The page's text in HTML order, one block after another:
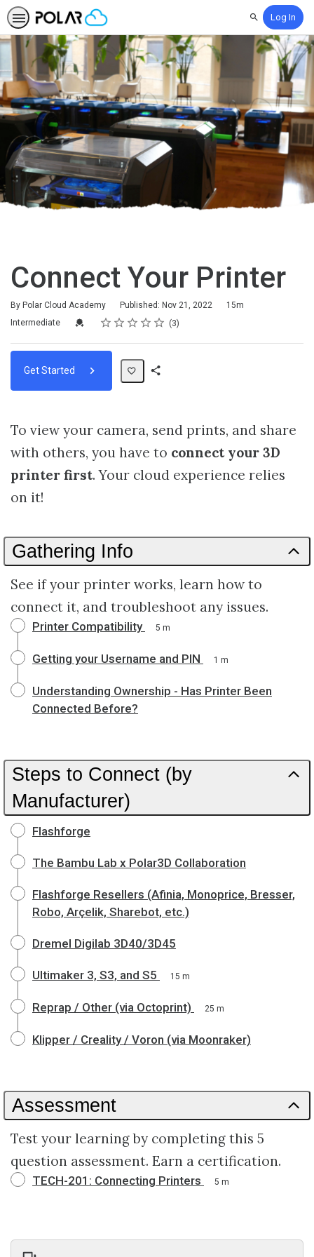
SearchLog In
Connect Your Printer
By Polar Cloud Academy Published: Nov 21, 2022
Duration
15m
Difficulty
Intermediate Credential For Completion
Rating
1 star
2 stars
3 stars
4 stars
5 stars
Average rating: 3.0 3
3 reviews
Get Started
To view your camera, send prints, and share
with others, you have to connect your 3D
printer first. Your cloud experience relies
on it!
Gathering Info
See if your printer works, learn how to
connect it, and troubleshoot any issues.
Printer Compatibility 5 m
Getting your Username and PIN 1 m
Understanding Ownership - Has Printer Been
Connected Before?
Steps to Connect (by
Manufacturer)
Flashforge
The Bambu Lab x Polar3D Collaboration
Flashforge Resellers (Afinia, Monoprice, Bresser,
Robo, Arçelik, Sharebot, etc.)
Dremel Digilab 3D40/3D45
Ultimaker 3, S3, and S5 15 m
Reprap / Other (via Octoprint) 25 m
Klipper / Creality / Voron (via Moonraker)
Assessment
Test your learning by completing this 5
question assessment. Earn a certification.
TECH-201: Connecting Printers 5 m